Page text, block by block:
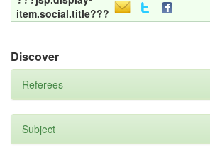
item.social.title???
Discover
Referees
Subject